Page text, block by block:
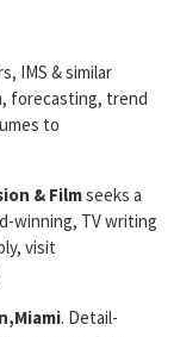
IMS & similar
forecasting, trend
to
& Filmseeks a
winning, TV writing
visit
. Detail-